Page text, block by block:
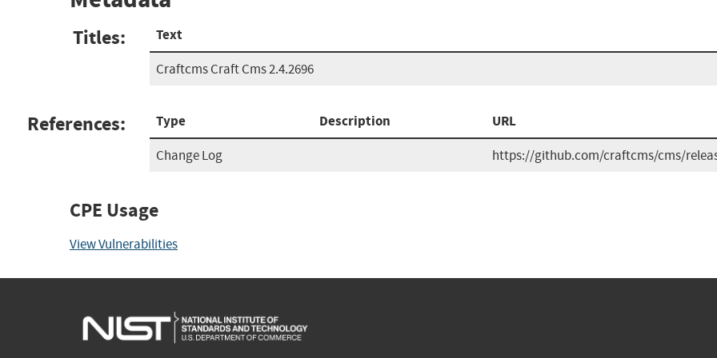
Titles: Text
Craftcms Craft Cms 2.4.2696
References: Type Description URL
Change Log https://github.com/craftcms/cms/
CPE Usage
View Vulnerabilities